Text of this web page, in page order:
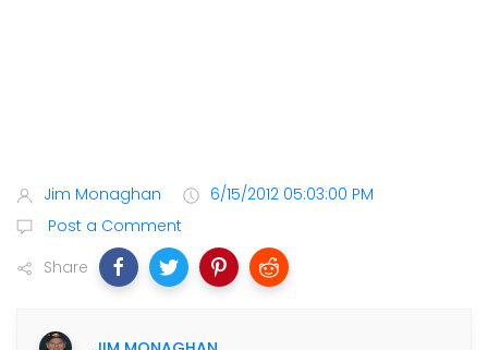
Jim Monaghan
6/15/2012 05:03:00 PM
Post a Comment
Share